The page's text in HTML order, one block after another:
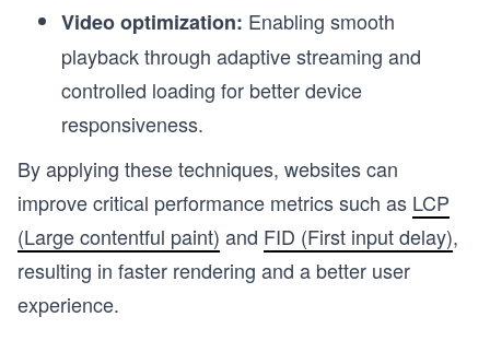
Video optimization: Enabling smooth
playback through adaptive streaming and
controlled loading for better device
responsiveness.
By applying these techniques, websites can
improve critical performance metrics such as LCP
(Large contentful paint) and FID (First input delay),
resulting in faster rendering and a better user
experience.